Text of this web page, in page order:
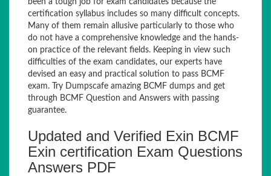
been a tough job for exam candidates because the
certification syllabus includes so many difficult concepts.
Many of them remain allusive particularly to those who
do not have a comprehensive knowledge and the hands-
on practice of the relevant fields. Keeping in view such
difficulties of the exam candidates, our experts have
devised an easy and practical solution to pass BCMF
exam. Try Dumpscafe amazing BCMF dumps and get
through BCMF Question and Answers with passing
guarantee.
Updated and Verified Exin BCMF
Exin certification Exam Questions
Answers PDF